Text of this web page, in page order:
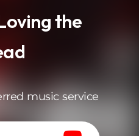
the
music service